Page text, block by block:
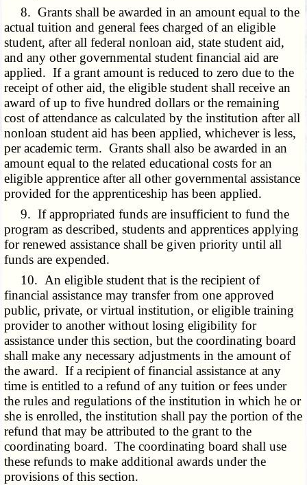
8. Grants shall be awarded in an amount equal to the
actual tuition and general fees charged of an eligible
student, after all federal nonloan aid, state student aid,
and any other governmental student financial aid are
applied. If a grant amount is reduced to zero due to the
receipt of other aid, the eligible student shall receive an
award of up to five hundred dollars or the remaining
cost of attendance as calculated by the institution after all
nonloan student aid has been applied, whichever is less,
per academic term. Grants shall also be awarded in an
amount equal to the related educational costs for an
eligible apprentice after all other governmental assistance
provided for the apprenticeship has been applied.
9. If appropriated funds are insufficient to fund the
program as described, students and apprentices applying
for renewed assistance shall be given priority until all
funds are expended.
10. An eligible student that is the recipient of
financial assistance may transfer from one approved
public, private, or virtual institution, or eligible training
provider to another without losing eligibility for
assistance under this section, but the coordinating board
shall make any necessary adjustments in the amount of
the award. If a recipient of financial assistance at any
time is entitled to a refund of any tuition or fees under
the rules and regulations of the institution in which he or
she is enrolled, the institution shall pay the portion of the
refund that may be attributed to the grant to the
coordinating board. The coordinating board shall use
these refunds to make additional awards under the
provisions of this section.